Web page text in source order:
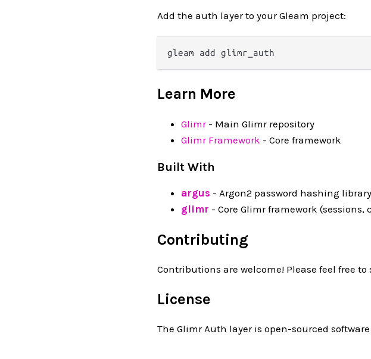
Add the auth layer to your Gleam project:
Learn More
Glimr- Main Glimr repository
Glimr Framework - Core framework
Built With
argus - Argon2 password hashing
glimr - Core Glimr framework (sessions,
Contributing
Contributions are welcome! Please feel free
License
The Glimr Auth layer is open-sourced